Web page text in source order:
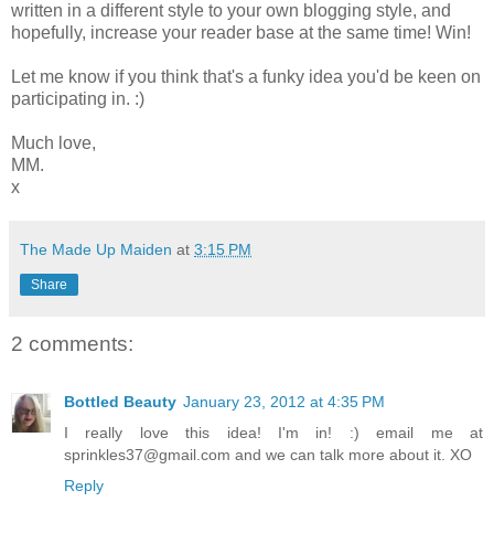
written in a different style to your own blogging style, and
hopefully, increase your reader base at the same time! Win!
Let me know if you think that's a funky idea you'd be keen on
participating in. :)
Much love,
MM.
x
The Made Up Maiden at 3:15 PM
Share
2 comments:
Bottled Beauty January 23, 2012 at 4:35 PM
I really love this idea! I'm in! :) email me at
sprinkles37@gmail.com and we can talk more about it. XO
Reply